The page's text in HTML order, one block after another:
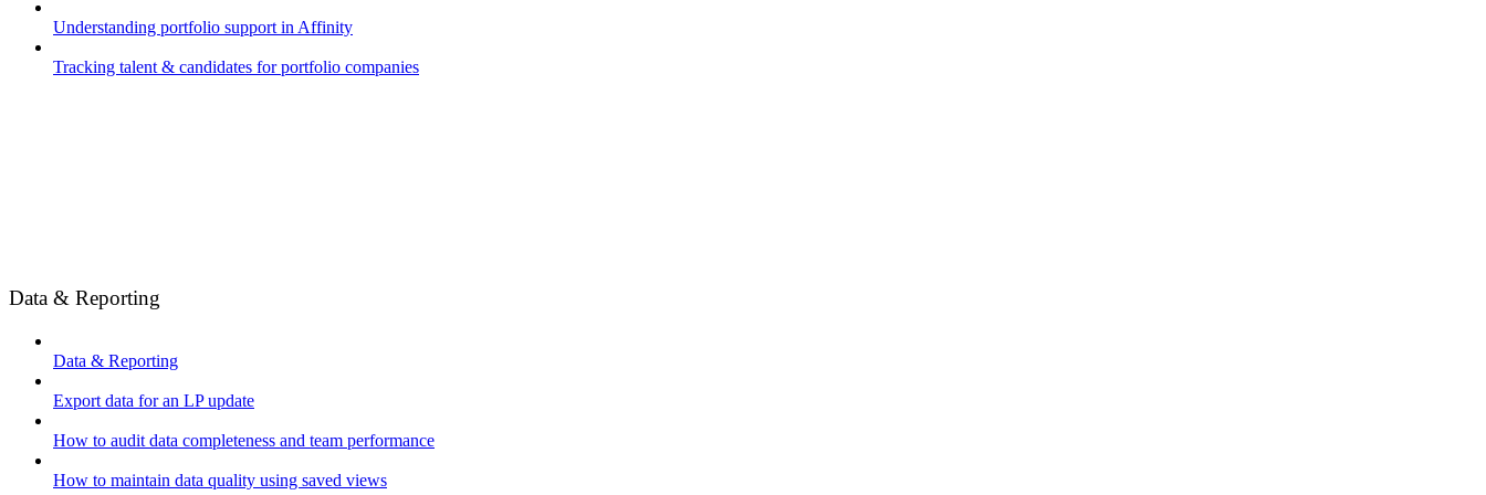
Understanding portfolio support in Affinity
Tracking talent & candidates for portfolio companies
Data & Reporting
Data & Reporting
Export data for an LP update
How to audit data completeness and team performance
How to maintain data quality using saved views